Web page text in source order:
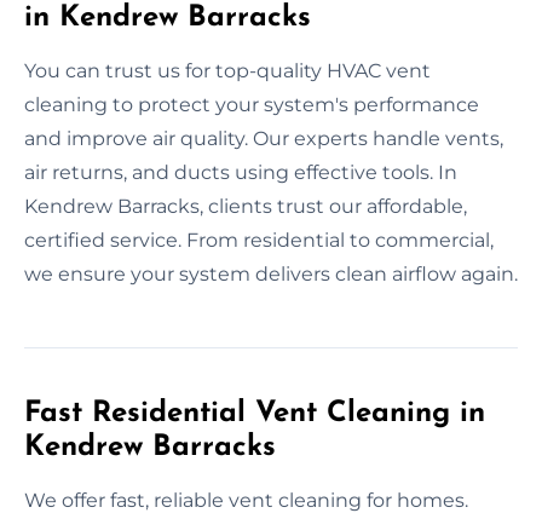
in Kendrew Barracks
You can trust us for top-quality HVAC vent
cleaning to protect your system's performance
and improve air quality. Our experts handle vents,
air returns, and ducts using effective tools. In
Kendrew Barracks, clients trust our affordable,
certified service. From residential to commercial,
we ensure your system delivers clean airflow again.
Fast Residential Vent Cleaning in
Kendrew Barracks
We offer fast, reliable vent cleaning for homes.